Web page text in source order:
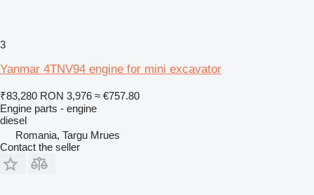
3
Yanmar 4TNV94 engine for mini excavator
₹83,280 RON 3,976 ≈ €757.80
Engine parts - engine
diesel
Romania, Targu Mrues
Contact the seller